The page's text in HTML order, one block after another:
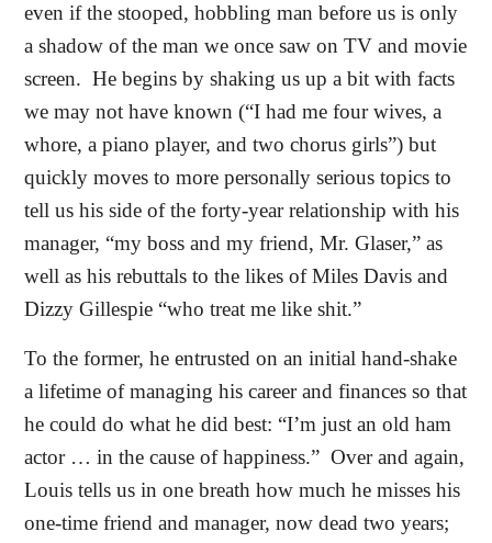
even if the stooped, hobbling man before us is only
a shadow of the man we once saw on TV and movie
screen. He begins by shaking us up a bit with facts
we may not have known (“I had me four wives, a
whore, a piano player, and two chorus girls”) but
quickly moves to more personally serious topics to
tell us his side of the forty-year relationship with his
manager, “my boss and my friend, Mr. Glaser,” as
well as his rebuttals to the likes of Miles Davis and
Dizzy Gillespie “who treat me like shit.”
To the former, he entrusted on an initial hand-shake
a lifetime of managing his career and finances so that
he could do what he did best: “I’m just an old ham
actor … in the cause of happiness.” Over and again,
Louis tells us in one breath how much he misses his
one-time friend and manager, now dead two years;